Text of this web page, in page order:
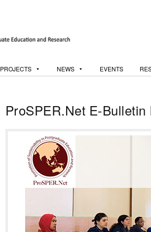
PROJECTS NEWS EVENTS
ProSPER.Net E-